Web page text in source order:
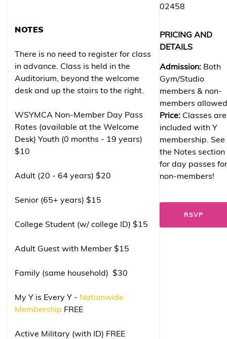
NOTES
There is no need to register for class
in advance. Class is held in the
Auditorium, beyond the welcome
desk and up the stairs to the right.
WSYMCA Non-Member Day Pass
Rates (available at the Welcome
Desk) Youth (0 months - 19 years)
$10
Adult (20 - 64 years) $20
Senior (65+ years) $15
College Student (w/ college ID) $15
Adult Guest with Member $15
Family (same household) $30
My Y is Every Y - Nationwide
Membership FREE
Active Military (with ID) FREE
02458
PRICING AND
DETAILS
Admission: Both
Gym/Studio
members & non-
members
Price: Classes are
included with Y
membership. See
the Notes section
for day passes
non-members!
RSVP